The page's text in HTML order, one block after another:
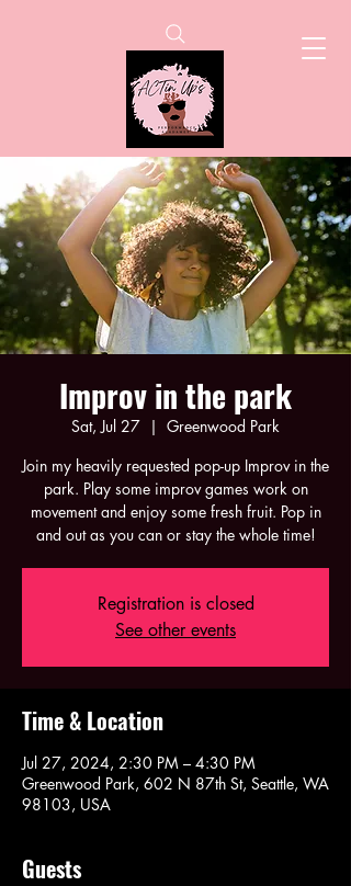
Improv in the park
Sat, Jul 27
  |
Greenwood Park
Join my heavily requested pop-up Improv in the
park. Play some improv games work on
movement and enjoy some fresh fruit. Pop in
and out as you can or stay the whole time!
Registration is closed
See other events
Time & Location
Jul 27, 2024, 2:30 PM – 4:30 PM
Greenwood Park, 602 N 87th St, Seattle, WA
98103, USA
Guests